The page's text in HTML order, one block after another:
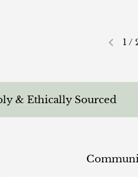
1 /
Ethically Sourced